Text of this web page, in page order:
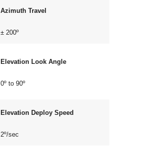
Azimuth Travel
± 200º
Elevation Look Angle
0º to 90º
Elevation Deploy Speed
2º/sec